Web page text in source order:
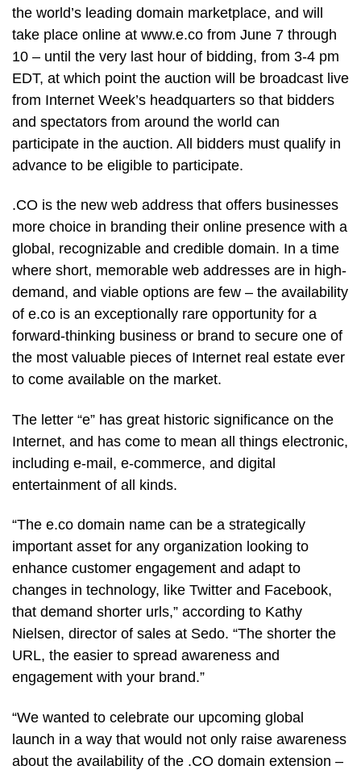
the world’s leading domain marketplace, and will
take place online at www.e.co from June 7 through
10 – until the very last hour of bidding, from 3-4 pm
EDT, at which point the auction will be broadcast live
from Internet Week’s headquarters so that bidders
and spectators from around the world can
participate in the auction. All bidders must qualify in
advance to be eligible to participate.
.CO is the new web address that offers businesses
more choice in branding their online presence with a
global, recognizable and credible domain. In a time
where short, memorable web addresses are in high-
demand, and viable options are few – the availability
of e.co is an exceptionally rare opportunity for a
forward-thinking business or brand to secure one of
the most valuable pieces of Internet real estate ever
to come available on the market.
The letter “e” has great historic significance on the
Internet, and has come to mean all things electronic,
including e-mail, e-commerce, and digital
entertainment of all kinds.
“The e.co domain name can be a strategically
important asset for any organization looking to
enhance customer engagement and adapt to
changes in technology, like Twitter and Facebook,
that demand shorter urls,” according to Kathy
Nielsen, director of sales at Sedo. “The shorter the
URL, the easier to spread awareness and
engagement with your brand.”
“We wanted to celebrate our upcoming global
launch in a way that would not only raise awareness
about the availability of the .CO domain extension –